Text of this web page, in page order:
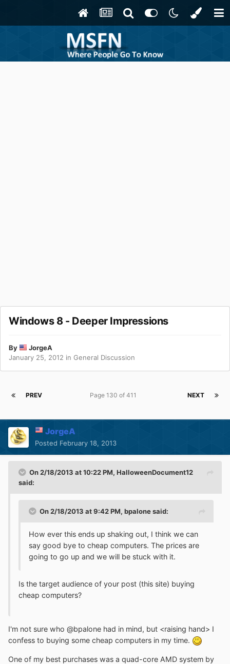
Windows 8 - Deeper Impressions
By
JorgeA
January 25, 2012 in General Discussion
PREV NEXT
Page 130 of 411
JorgeA
Posted February 18, 2013
On 2/18/2013 at 10:22 PM, HalloweenDocument12
said:
On 2/18/2013 at 9:42 PM, bpalone said:
How ever this ends up shaking out, I think we can
say good bye to cheap computers. The prices are
going to go up and we will be stuck with it.
Is the target audience of your post (this site) buying
cheap computers?
I'm not sure who @bpalone had in mind, but <raising hand> I
confess to buying some cheap computers in my time.
One of my best purchases was a quad-core AMD system by